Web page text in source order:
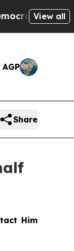
EndorseView all
Share
Him